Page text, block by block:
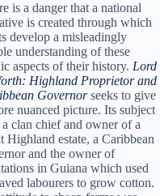
is a danger that a national
is created through which
develop a misleadingly
understanding of these
aspects of their history. Lord
Highland Proprietor and
Governorseeks to give
nuanced picture. Its subject
a clan chief and owner of a
Highland estate, a Caribbean
and the owner of
in Guiana which used
labourers to grow cotton.